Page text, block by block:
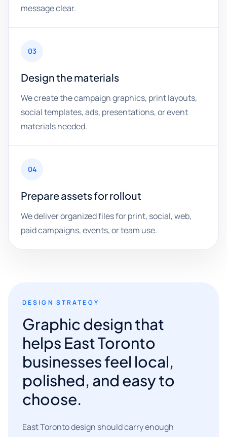
message clear.
03
Design the materials
We create the campaign graphics, print layouts,
social templates, ads, presentations, or event
materials needed.
04
Prepare assets for rollout
We deliver organized files for print, social, web,
paid campaigns, events, or team use.
DESIGN STRATEGY
Graphic design that
helps East Toronto
businesses feel local,
polished, and easy to
choose.
East Toronto design should carry enough